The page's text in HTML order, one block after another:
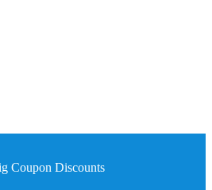
Coupon Discounts